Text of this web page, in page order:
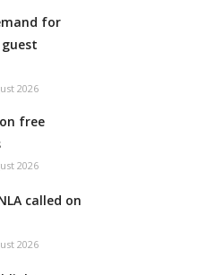
for
2026
free
2026
called on
2026